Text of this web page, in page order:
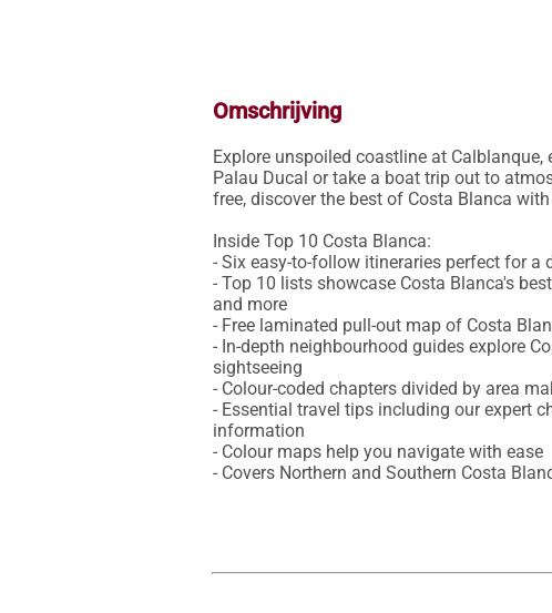
Omschrijving
Explore unspoiled coastline at
Palau Ducal or take a boat trip out to
free, discover the best of Costa Blanca
Inside Top 10 Costa Blanca:
- Six easy-to-follow itineraries perfect for a
- Top 10 lists showcase Costa Blanca's
and more
- Free laminated pull-out map of Costa
- In-depth neighbourhood guides explore
sightseeing
- Colour-coded chapters divided by area
- Essential travel tips including our expert
information
- Colour maps help you navigate with ease
- Covers Northern and Southern Costa